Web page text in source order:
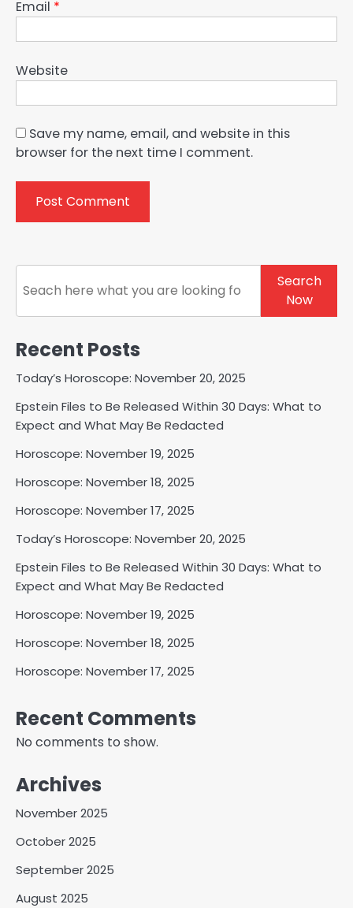
Email *
Website
Save my name, email, and website in this
browser for the next time I comment.
Search
Search
Now
Recent Posts
Today’s Horoscope: November 20, 2025
Epstein Files to Be Released Within 30 Days: What to
Expect and What May Be Redacted
Horoscope: November 19, 2025
Horoscope: November 18, 2025
Horoscope: November 17, 2025
Today’s Horoscope: November 20, 2025
Epstein Files to Be Released Within 30 Days: What to
Expect and What May Be Redacted
Horoscope: November 19, 2025
Horoscope: November 18, 2025
Horoscope: November 17, 2025
Recent Comments
No comments to show.
Archives
November 2025
October 2025
September 2025
August 2025